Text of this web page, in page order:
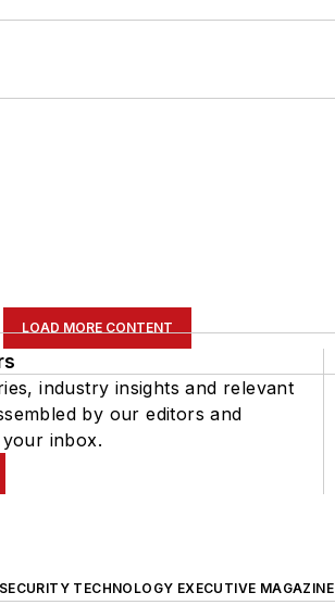
LOAD MORE CONTENT
industry insights and relevant
by our editors and
inbox.
SECURITY TECHNOLOGY EXECUTIVE MAGAZINE